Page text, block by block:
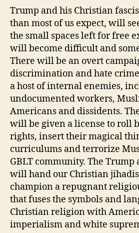
Trump and his Christian
than most of us expect, will
the small spaces left for free
will become difficult and
There will be an overt
discrimination and hate
a host of internal enemies,
undocumented workers,
Americans and dissidents.
will be given a license to roll
rights, insert their magical
curriculums and terrorize
GBLT community. The
will hand our Christian
champion a repugnant
that fuses the symbols and
Christian religion with
imperialism and white